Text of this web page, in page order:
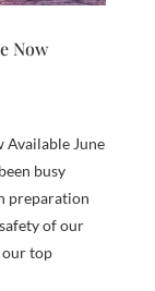
Now
Available June
busy
preparation
of our
our top